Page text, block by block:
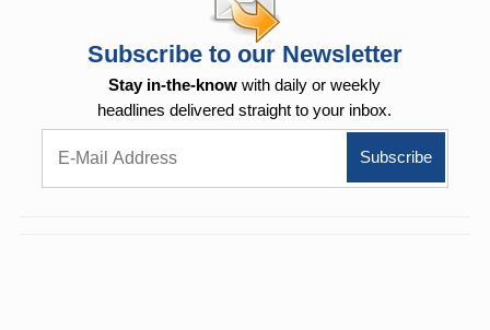
Subscribe to our Newsletter
Stay in-the-know with daily or weekly
headlines delivered straight to your inbox.